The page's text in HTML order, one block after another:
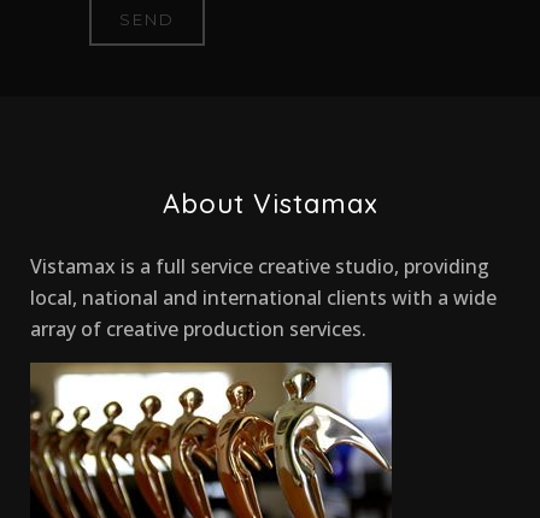
About Vistamax
Vistamax is a full service creative studio, providing
local, national and international clients with a wide
array of creative production services.